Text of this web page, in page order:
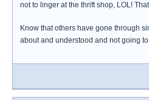
not to linger at the thrift shop, LOL!
Know that others have gone through
about and understood and not going